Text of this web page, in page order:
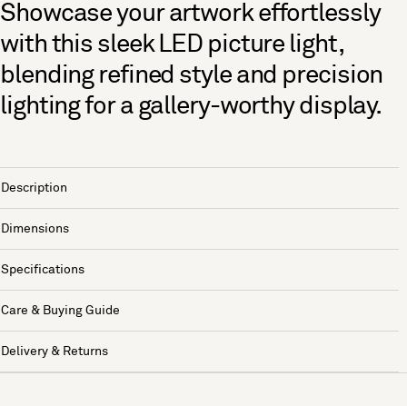
Showcase your artwork effortlessly
with this sleek LED picture light,
blending refined style and precision
lighting for a gallery-worthy display.
Description
Dimensions
Specifications
Care & Buying Guide
Delivery & Returns